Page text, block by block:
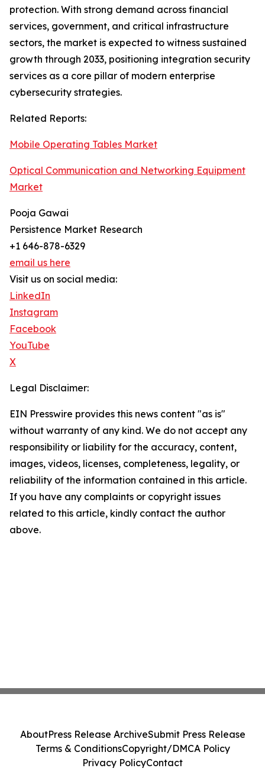
protection. With strong demand across financial
services, government, and critical infrastructure
sectors, the market is expected to witness sustained
growth through 2033, positioning integration security
services as a core pillar of modern enterprise
cybersecurity strategies.
Related Reports:
Mobile Operating Tables Market
Optical Communication and Networking Equipment
Market
Pooja Gawai
Persistence Market Research
+1 646-878-6329
email us here
Visit us on social media:
LinkedIn
Instagram
Facebook
YouTube
X
Legal Disclaimer:
EIN Presswire provides this news content "as is"
without warranty of any kind. We do not accept any
responsibility or liability for the accuracy, content,
images, videos, licenses, completeness, legality, or
reliability of the information contained in this article.
If you have any complaints or copyright issues
related to this article, kindly contact the author
above.
AboutPress Release ArchiveSubmit Press Release
Terms & ConditionsCopyright/DMCA Policy
Privacy PolicyContact